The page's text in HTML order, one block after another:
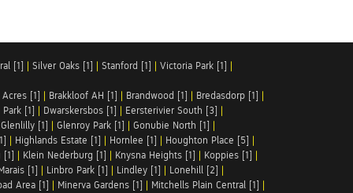
[1] | Silver Oaks [1] | Stanford [1] | Victoria Park [1] |
[1] | Brakkloof AH [1] | Brandwood [1] | Bredasdorp [1] |
[1] | Dwarskersbos [1] | Eersterivier South [3] |
Glenlilly [1] | Glenroy Park [1] | Gonubie North [1] |
| Highlands Estate [1] | Hornlee [1] | Houghton Place [5] |
[1] | Klein Nederburg [1] | Knysna Heights [1] | Koppies [1] |
[1] | Linbro Park [1] | Lindley [1] | Lonehill [2] |
Area [1] | Minerva Gardens [1] | Mitchells Plain Central [1] |